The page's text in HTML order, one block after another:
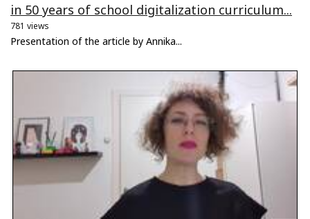
in 50 years of school digitalization curriculum...
781 views
Presentation of the article by Annika...